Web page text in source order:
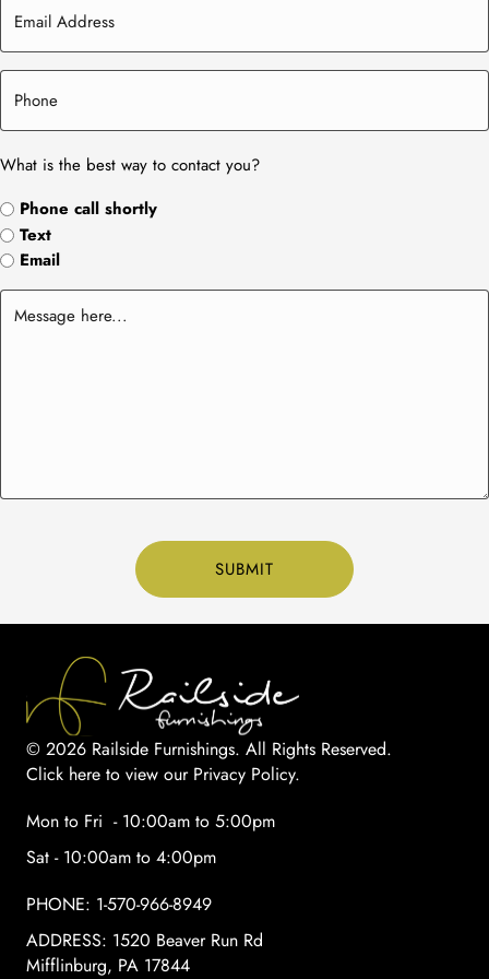
What is the best way to contact you?
Phone call shortly
Text
Email
© 2026 Railside Furnishings. All Rights Reserved.
Click here to view our Privacy Policy.
Mon to Fri - 10:00am to 5:00pm
Sat - 10:00am to 4:00pm
PHONE: 1-570-966-8949
ADDRESS: 1520 Beaver Run Rd
Mifflinburg, PA 17844